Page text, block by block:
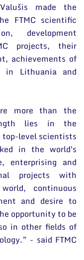
made the
FTMC scientific
development
projects, their
achievements of
in Lithuania and
more than the
lies in the
top-level scientists
in the world's
enterprising and
projects with
continuous
and desire to
opportunity to be
in other fields of
- said FTMC